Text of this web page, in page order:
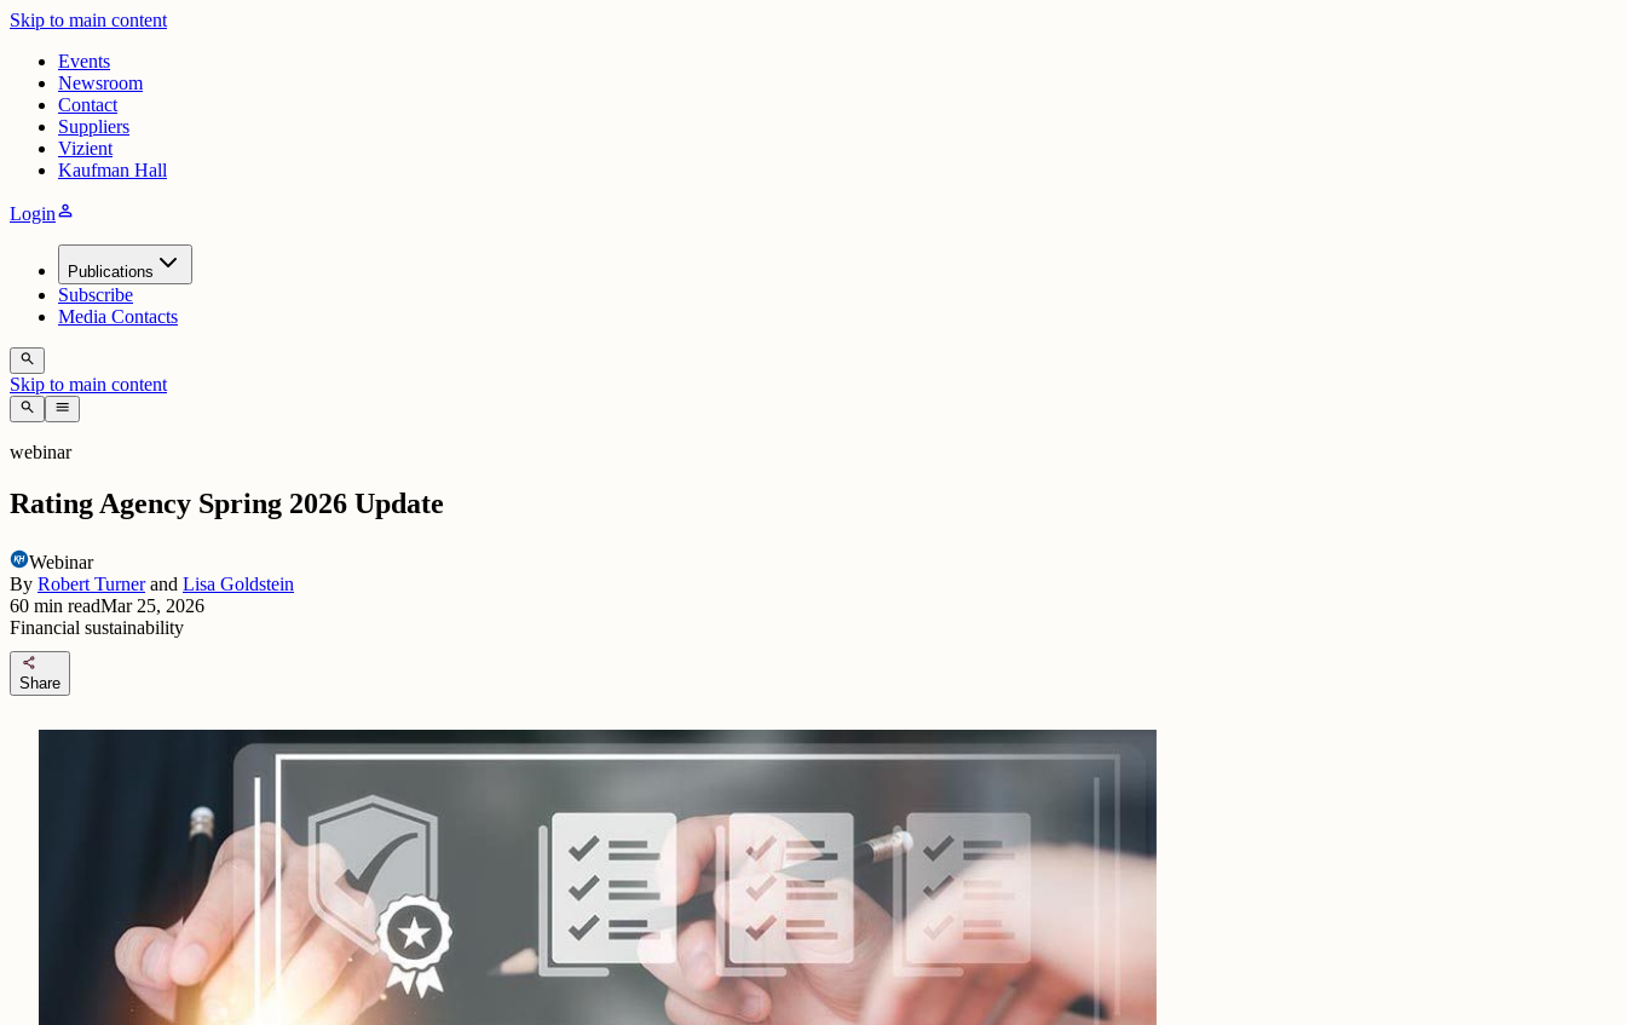
Skip to main content
Events
Newsroom
Contact
Suppliers
Vizient
Kaufman Hall
Loginperson
Publications
Subscribe
Media Contacts
search
Skip to main content
search menu
webinar
Rating Agency Spring 2026 Update
Webinar
By Robert Turnerand Lisa Goldstein
60 min readMar 25, 2026
Financial sustainability
share
Share